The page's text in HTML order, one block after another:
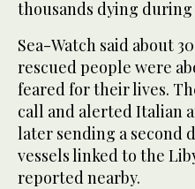
thousands dying
Sea-Watch said about
rescued people were
feared for their lives.
call and alerted Italian
later sending a second
vessels linked to the
reported nearby.